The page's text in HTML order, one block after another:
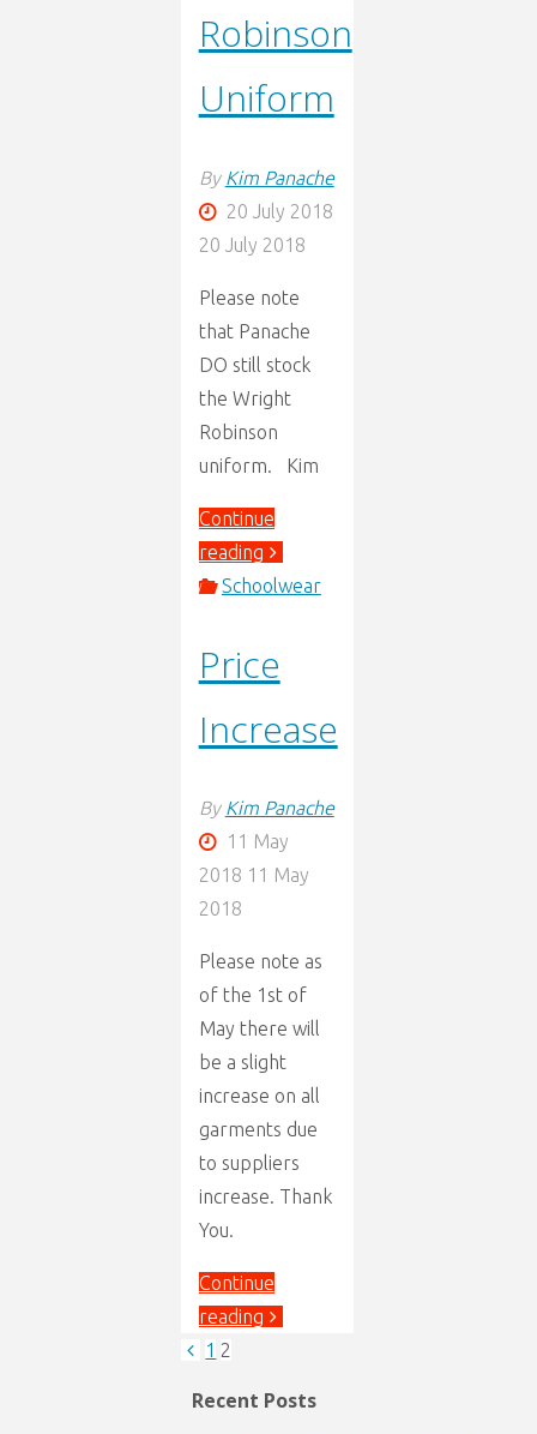
Robinson
Uniform
By Kim Panache
20 July 2018
20 July 2018
Please note
that Panache
DO still stock
the Wright
Robinson
uniform. Kim
Continue
reading"Wright
Robinson
Schoolwear
Price
Increase
By Kim Panache
11 May
2018 11 May
2018
Please note as
of the 1st of
May there will
be a slight
increase on all
garments due
to suppliers
increase. Thank
You.
Continue
reading"Price
Posts
1 2
Recent Posts